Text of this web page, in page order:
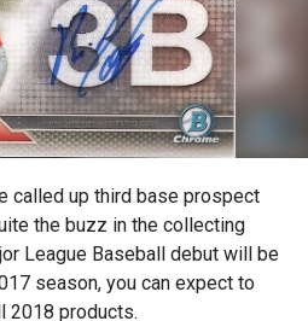
called up third base prospect
the buzz in the collecting
League Baseball debut will be
season, you can expect to
2018 products.